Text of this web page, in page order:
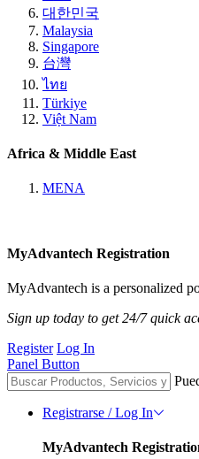
대한민국
Malaysia
Singapore
台灣
ไทย
Türkiye
Việt Nam
Africa & Middle East
MENA
MyAdvantech Registration
MyAdvantech is a personalized
Sign up today to get 24/7 quick
Register Log In
Panel Button
Registrarse / Log In
MyAdvantech